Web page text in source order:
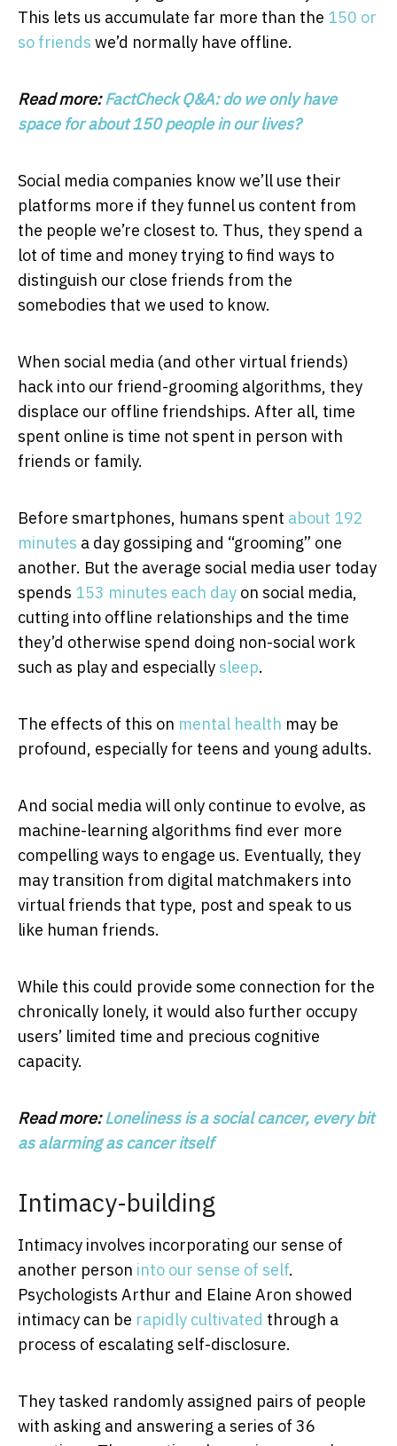
This lets us accumulate far more than the 150 or
so friends we’d normally have offline.
Read more:FactCheck Q&A: do we only have
space for about 150 people in our lives?
Social media companies know we’ll use their
platforms more if they funnel us content from
the people we’re closest to. Thus, they spend a
lot of time and money trying to find ways to
distinguish our close friends from the
somebodies that we used to know.
When social media (and other virtual friends)
hack into our friend-grooming algorithms, they
displace our offline friendships. After all, time
spent online is time not spent in person with
friends or family.
Before smartphones, humans spent about 192
minutes a day gossiping and “grooming” one
another. But the average social media user today
spends 153 minutes each day on social media,
cutting into offline relationships and the time
they’d otherwise spend doing non-social work
such as play and especially sleep.
The effects of this on mental health may be
profound, especially for teens and young adults.
And social media will only continue to evolve, as
machine-learning algorithms find ever more
compelling ways to engage us. Eventually, they
may transition from digital matchmakers into
virtual friends that type, post and speak to us
like human friends.
While this could provide some connection for the
chronically lonely, it would also further occupy
users’ limited time and precious cognitive
capacity.
Read more:Loneliness is a social cancer, every bit
as alarming as cancer itself
Intimacy-building
Intimacy involves incorporating our sense of
another person into our sense of self.
Psychologists Arthur and Elaine Aron showed
intimacy can be rapidly cultivated through a
process of escalating self-disclosure.
They tasked randomly assigned pairs of people
with asking and answering a series of 36